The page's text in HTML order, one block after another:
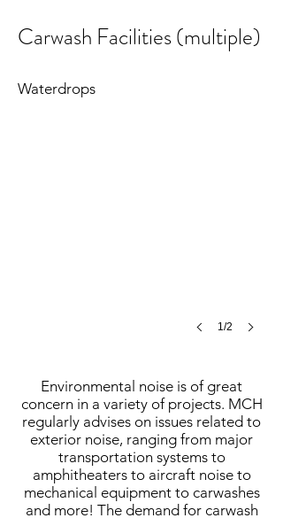
Carwash Facilities (multiple)
Waterdrops
©MCH
1/2
Environmental noise is of great
concern in a variety of projects. MCH
regularly advises on issues related to
exterior noise, ranging from major
transportation systems to
amphitheaters to aircraft noise to
mechanical equipment to carwashes
and more! The demand for carwash